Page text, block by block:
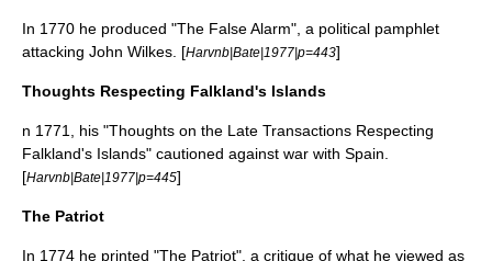
In 1770 he produced "The False Alarm", a political pamphlet
attacking John Wilkes . [Harvnb|Bate|1977|p=443]
Thoughts Respecting Falkland's Islands
n 1771, his "Thoughts on the Late Transactions Respecting
Falkland's Islands" cautioned against war with Spain.
[Harvnb|Bate|1977|p=445]
The Patriot
In 1774 he printed "The Patriot", a critique of what he viewed as